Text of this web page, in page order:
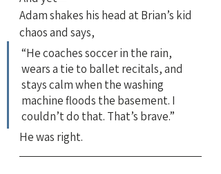
Adam shakes his head at Brian’s kid
chaos and says,
“He coaches soccer in the rain,
wears a tie to ballet recitals, and
stays calm when the washing
machine floods the basement. I
couldn’t do that. That’s brave.”
He was right.